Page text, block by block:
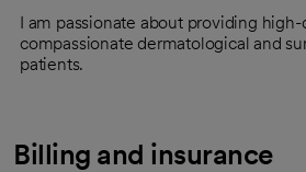
I am passionate about providing
compassionate dermatological and
patients.
Billing and insurance